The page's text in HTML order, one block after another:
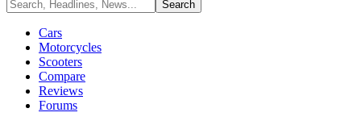
Cars
Motorcycles
Scooters
Compare
Reviews
Forums